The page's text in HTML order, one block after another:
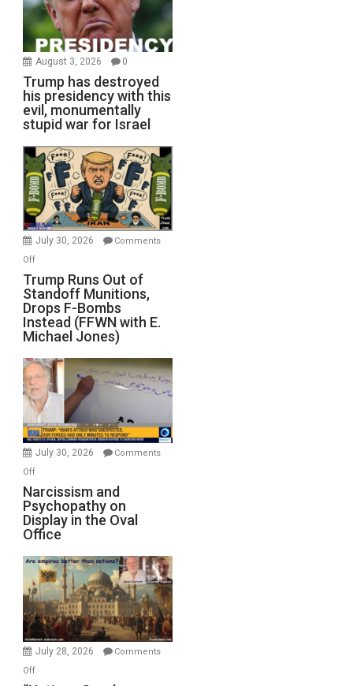
August 3, 2026 0
Trump has destroyed
his presidency with this
evil, monumentally
stupid war for Israel
July 30, 2026
Comments
Offon
Trump
Runs
Out
of
Standoff
Munitions,
Drops
F-
Bombs
Instead
(FFWN
with
Michael
Jones)
Trump Runs Out of
Standoff Munitions,
Drops F-Bombs
Instead (FFWN with E.
Michael Jones)
July 30, 2026
Comments
Offon
Narcissism
and
Psychopathy
on
Display
in
the
Oval
Office
Narcissism and
Psychopathy on
Display in the Oval
Office
July 28, 2026
Comments
Offon